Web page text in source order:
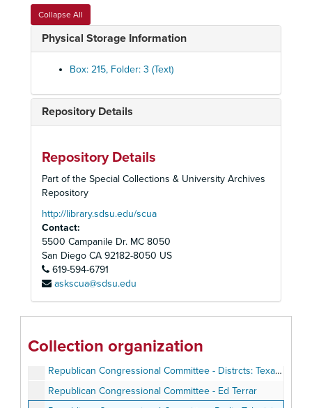
Collapse All
Physical Storage Information
Box: 215, Folder: 3 (Text)
Repository Details
Repository Details
Part of the Special Collections & University Archives
Repository
http://library.sdsu.edu/scua
Contact:
5500 Campanile Dr. MC 8050
San Diego CA 92182-8050 US
619-594-6791
askscua@sdsu.edu
Collection organization
Politcal Affairs - Boosters, 1971
Politcal Affairs - Boosters, 1972
Politcal Affairs - Boosters, 1973
Politcal Affairs - Boosters, 1974
Politcal Affairs - Boosters, 1976
Politcal Affairs - Boosters, 1977-1979
Political Affairs - Republican Victory Dinner, 1969
Political Affairs - Fund Raising Dinner, 1969
Political Affairs - Congressional Committee, 1970 January-March
Political Affairs - Congressional Committee, 1970 January-March
Political Affairs - Congressional Committee, 1970
Political Affairs - Congressional Committee, 1970 April-June
Political Affairs - Congressional Committee, 1970 April-June
Political Affairs - Congressional Committee, 1970 August-September
Republican Congressional Committee - Distrcts: Texas, 1961-1962
Republican Congressional Committee - Ed Terrar